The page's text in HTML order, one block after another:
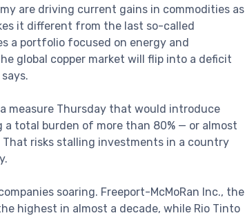
are driving current gains in commodities as
it different from the last so-called
a portfolio focused on energy and
global copper market will flip into a deficit
measure Thursday that would introduce
total burden of more than 80% — or almost
risks stalling investments in a country
soaring. Freeport-McMoRan Inc., the
highest in almost a decade, while Rio Tinto